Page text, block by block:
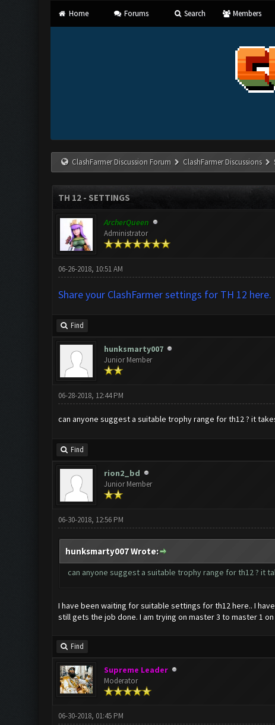
Home Forums Search Members
ClashFarmer Discussion Forum ClashFarmer Discussions
TH 12 - SETTINGS
ArcherQueen
Administrator
06-26-2018, 10:51 AM
Share your ClashFarmer settings for TH 12 here.
Find
hunksmarty007
Junior Member
06-28-2018, 12:44 PM
can anyone suggest a suitable trophy range for th12 ? it
Find
rion2_bd
Junior Member
06-30-2018, 12:56 PM
hunksmarty007 Wrote:
can anyone suggest a suitable trophy range for th12 ? it
I have been waiting for suitable settings for th12 here.. I
still gets the job done. I am trying on master 3 to master 1
Find
Supreme Leader
Moderator
06-30-2018, 01:45 PM